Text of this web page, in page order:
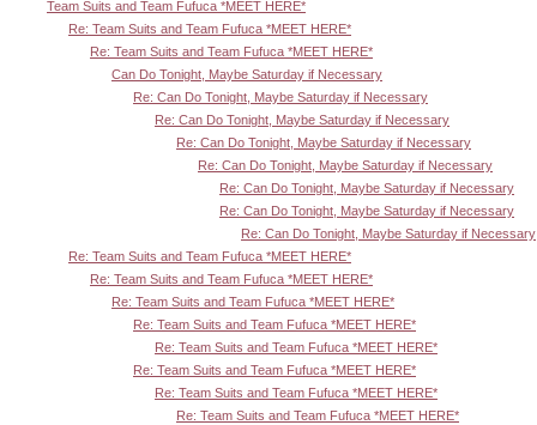
Team Suits and Team Fufuca *MEET HERE*
Re: Team Suits and Team Fufuca *MEET HERE*
Re: Team Suits and Team Fufuca *MEET HERE*
Can Do Tonight, Maybe Saturday if Necessary
Re: Can Do Tonight, Maybe Saturday if Necessary
Re: Can Do Tonight, Maybe Saturday if Necessary
Re: Can Do Tonight, Maybe Saturday if Necessary
Re: Can Do Tonight, Maybe Saturday if Necessary
Re: Can Do Tonight, Maybe Saturday if Necessary
Re: Can Do Tonight, Maybe Saturday if Necessary
Re: Can Do Tonight, Maybe Saturday if Necessary
Re: Team Suits and Team Fufuca *MEET HERE*
Re: Team Suits and Team Fufuca *MEET HERE*
Re: Team Suits and Team Fufuca *MEET HERE*
Re: Team Suits and Team Fufuca *MEET HERE*
Re: Team Suits and Team Fufuca *MEET HERE*
Re: Team Suits and Team Fufuca *MEET HERE*
Re: Team Suits and Team Fufuca *MEET HERE*
Re: Team Suits and Team Fufuca *MEET HERE*